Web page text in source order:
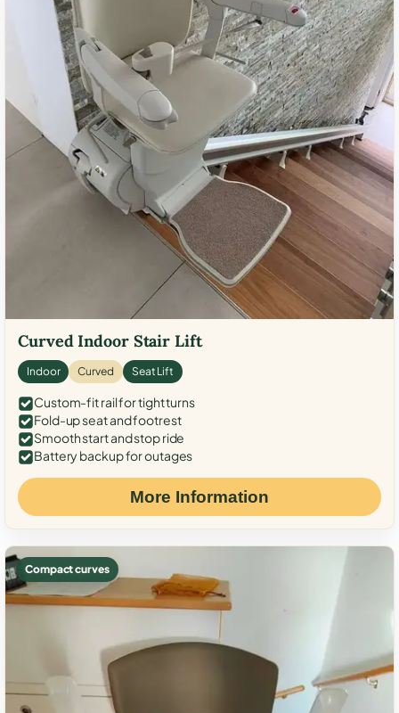
Curved Indoor Stair Lift
Indoor Curved Seat Lift
Custom-fit rail for tight turns
Fold-up seat and footrest
Smooth start and stop ride
Battery backup for outages
More Information
Compact curves